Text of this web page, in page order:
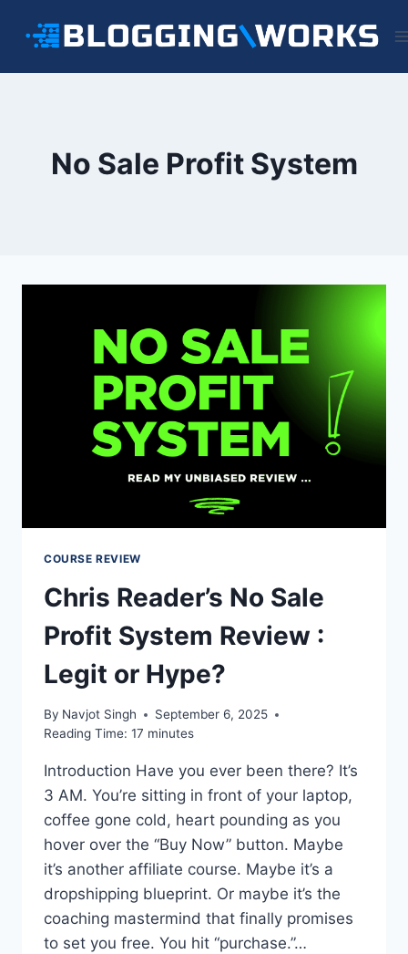
No Sale Profit System
COURSE REVIEW
Chris Reader’s No Sale
Profit System Review :
Legit or Hype?
By Navjot Singh
September 6, 2025
Reading Time: 17 minutes
Introduction Have you ever been there? It’s
3 AM. You’re sitting in front of your laptop,
coffee gone cold, heart pounding as you
hover over the “Buy Now” button. Maybe
it’s another affiliate course. Maybe it’s a
dropshipping blueprint. Or maybe it’s the
coaching mastermind that finally promises
to set you free. You hit “purchase.”…